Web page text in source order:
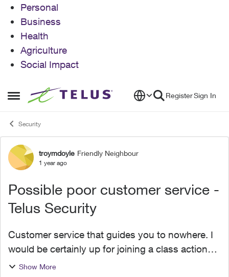
Personal
Business
Health
Agriculture
Social Impact
Open Side Menu
Skip to content RegisterSign In
Security
Forum Discussion
troymdoyle Friendly Neighbour
1 year ago
Possible poor customer service -
Telus Security
Customer service that guides you to nowhere. I
would be certainly up for joining a class action
suit. I have been a Telus mobility customer for
Show More